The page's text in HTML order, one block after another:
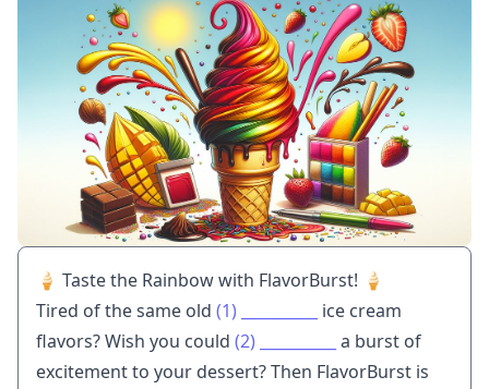
🍦 Taste the Rainbow with FlavorBurst! 🍦
Tired of the same old (1)
ice cream
flavors? Wish you could (2)
a burst of
excitement to your dessert? Then FlavorBurst is